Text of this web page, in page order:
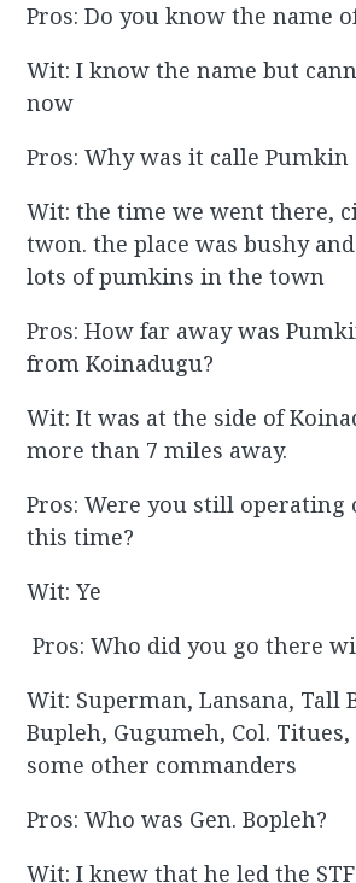
Pros: Do you know the name
Wit: I know the name but
now
Pros: Why was it calle Pumkin
Wit: the time we went there,
twon. the place was bushy
lots of pumkins in the town
Pros: How far away was
from Koinadugu?
Wit: It was at the side of
more than 7 miles away.
Pros: Were you still operating
this time?
Wit: Ye
Pros: Who did you go there
Wit: Superman, Lansana, Tall
Bupleh, Gugumeh, Col.
some other commanders
Pros: Who was Gen. Bopleh?
Wit: I knew that he led the STF